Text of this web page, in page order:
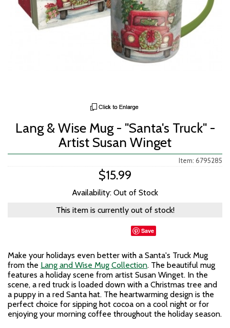
Lang & Wise Mug - "Santa's Truck" -
Artist Susan Winget
Item: 6795285
$15.99
Availability: Out of Stock
This item is currently out of stock!
Save
Make your holidays even better with a Santa's Truck Mug
from the Lang and Wise Mug Collection. The beautiful mug
features a holiday scene from artist Susan Winget. In the
scene, a red truck is loaded down with a Christmas tree and
a puppy in a red Santa hat. The heartwarming design is the
perfect choice for sipping hot cocoa on a cool night or for
enjoying your morning coffee throughout the holiday season.